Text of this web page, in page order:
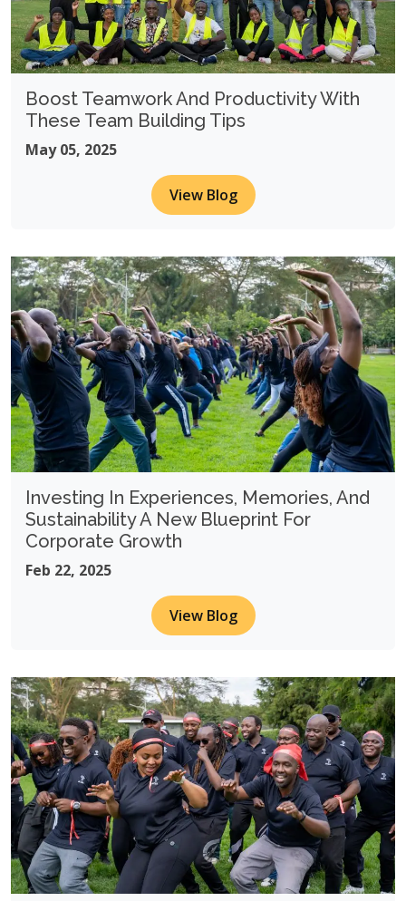
Boost Teamwork And Productivity With
These Team Building Tips
May 05, 2025
View Blog
Investing In Experiences, Memories, And
Sustainability A New Blueprint For
Corporate Growth
Feb 22, 2025
View Blog